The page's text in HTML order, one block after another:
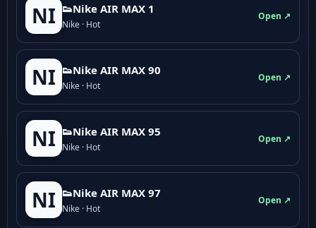
NI 👟Nike AIR MAX 1
Nike · Hot
Open ↗
NI 👟Nike AIR MAX 90
Nike · Hot
Open ↗
NI 👟Nike AIR MAX 95
Nike · Hot
Open ↗
NI 👟Nike AIR MAX 97
Nike · Hot
Open ↗